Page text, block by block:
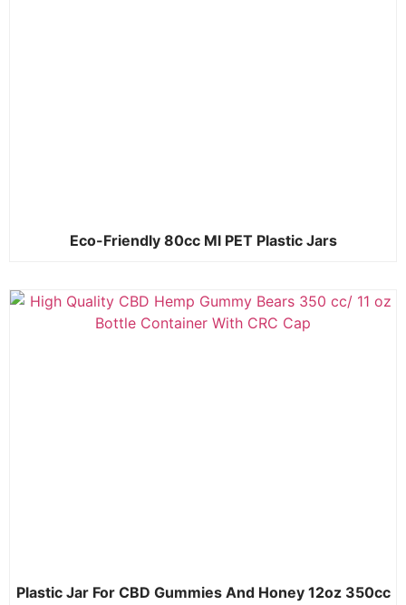
Eco-Friendly 80cc Ml PET Plastic Jars
Plastic Jar For CBD Gummies And Honey 12oz 350cc